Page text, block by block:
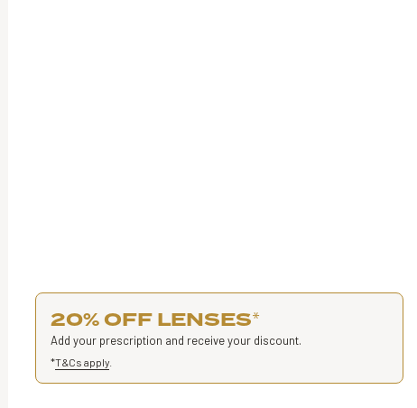
20% OFF LENSES*
Add your prescription and receive your discount.
*T&Cs apply